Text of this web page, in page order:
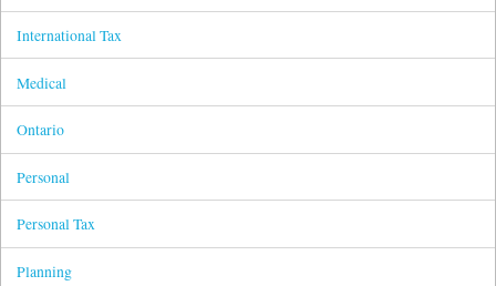
International Tax
Medical
Ontario
Personal
Personal Tax
Planning